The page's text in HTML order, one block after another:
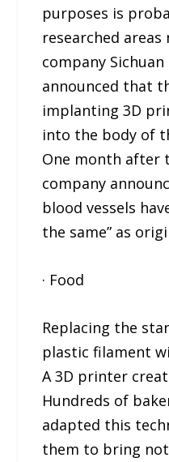
purposes is
researched areas
company
announced that
implanting 3D
into the body of
One month after
company
blood vessels
the same” as
· Food
Replacing the
plastic filament
A 3D printer
Hundreds of
adapted this
them to bring